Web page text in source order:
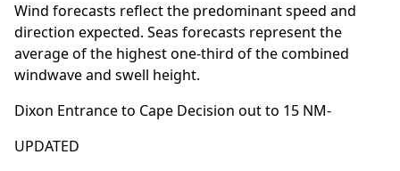
Wind forecasts reflect the predominant speed and
direction expected. Seas forecasts represent the
average of the highest one-third of the combined
windwave and swell height.
Dixon Entrance to Cape Decision out to 15 NM-
UPDATED